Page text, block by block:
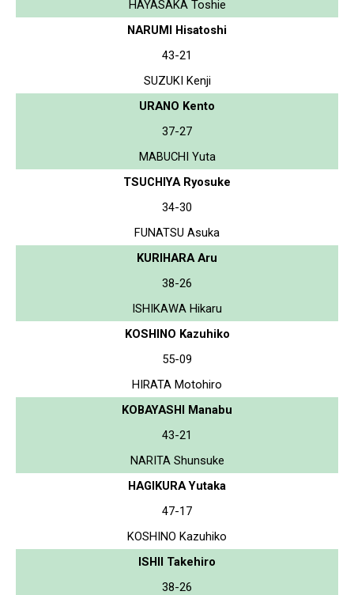
HAYASAKA Toshie
NARUMI Hisatoshi
43-21
SUZUKI Kenji
URANO Kento
37-27
MABUCHI Yuta
TSUCHIYA Ryosuke
34-30
FUNATSU Asuka
KURIHARA Aru
38-26
ISHIKAWA Hikaru
KOSHINO Kazuhiko
55-09
HIRATA Motohiro
KOBAYASHI Manabu
43-21
NARITA Shunsuke
HAGIKURA Yutaka
47-17
KOSHINO Kazuhiko
ISHII Takehiro
38-26